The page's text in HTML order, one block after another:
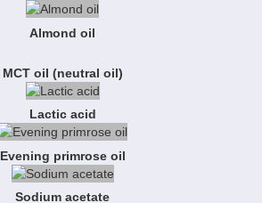
Almond oil
MCT oil (neutral oil)
Lactic acid
Evening primrose oil
Sodium acetate